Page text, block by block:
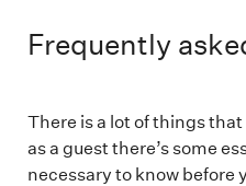
Frequently
There is a lot of things
as a guest there’s some
necessary to know before